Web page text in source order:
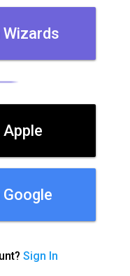
Wizards
Apple
Sign In